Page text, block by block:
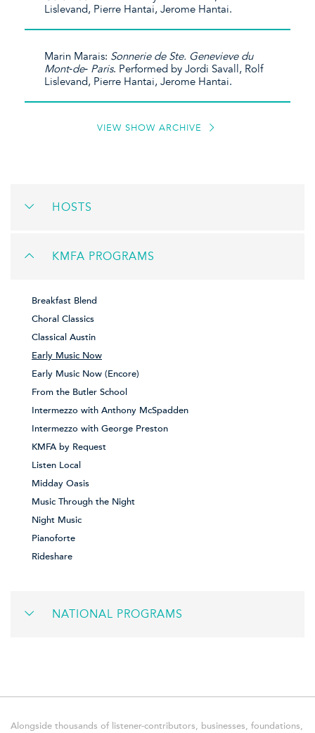
Lislevand, Pierre Hantai, Jerome Hantai.
Marin Marais: Sonnerie de Ste. Genevieve du
Mont‐de‐ Paris. Performed by Jordi Savall, Rolf
Lislevand, Pierre Hantai, Jerome Hantai.
VIEW SHOW ARCHIVE
HOSTS
KMFA PROGRAMS
Breakfast Blend
Choral Classics
Classical Austin
Early Music Now
Early Music Now (Encore)
From the Butler School
Intermezzo with Anthony McSpadden
Intermezzo with George Preston
KMFA by Request
Listen Local
Midday Oasis
Music Through the Night
Night Music
Pianoforte
Rideshare
NATIONAL PROGRAMS
Alongside thousands of listener-contributors, businesses, foundations,